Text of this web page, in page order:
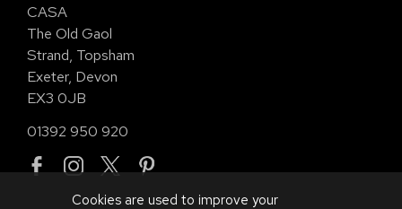
CASA
The Old Gaol
Strand, Topsham
Exeter, Devon
EX3 0JB
01392 950 920
Cookies are used to improve your